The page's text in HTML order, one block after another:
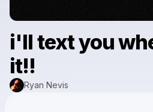
i'll text you
it!!
Ryan Nevis